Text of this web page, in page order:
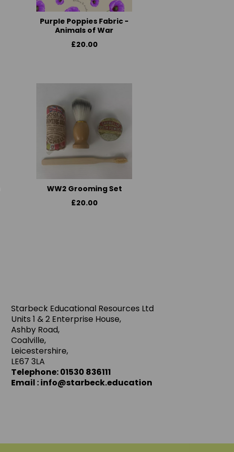
Purple Poppies Fabric -
Animals of War
£20.00
WW2 Grooming Set
£20.00
Starbeck Educational Resources Ltd
Units 1 & 2 Enterprise House,
Ashby Road,
Coalville,
Leicestershire,
LE67 3LA
Telephone: 01530 836111
Email : info@starbeck.education